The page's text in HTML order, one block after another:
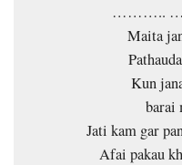
………..
Maita
Kun
barai
Jati kam gar
Afai pakau